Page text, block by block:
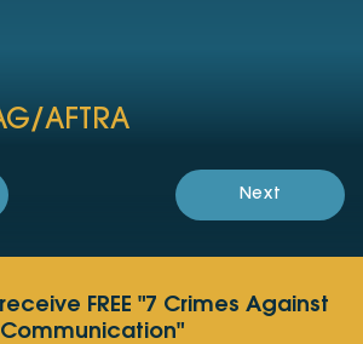
AFTRA
Next
FREE "7 Crimes Against
Communication"